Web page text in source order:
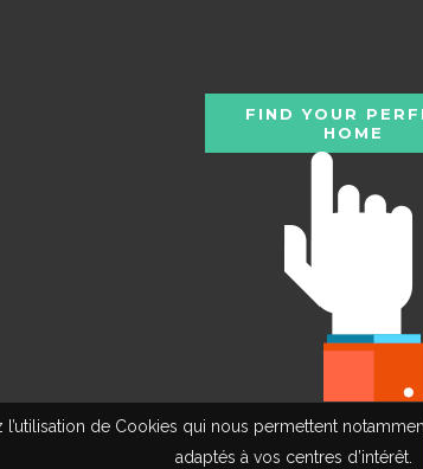
de Cookies qui nous permettent
adaptés à vos centres d’intérêt.
FIND YOUR
HOME